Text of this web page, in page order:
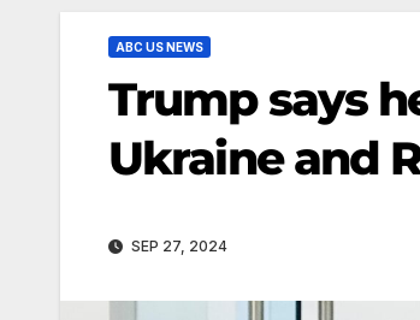
ABC US NEWS
Trump says
Ukraine and
SEP 27, 2024